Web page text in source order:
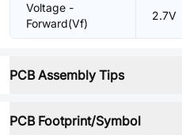
Voltage -
Forward(Vf)
2.7V
PCB Assembly Tips
PCB Footprint/Symbol